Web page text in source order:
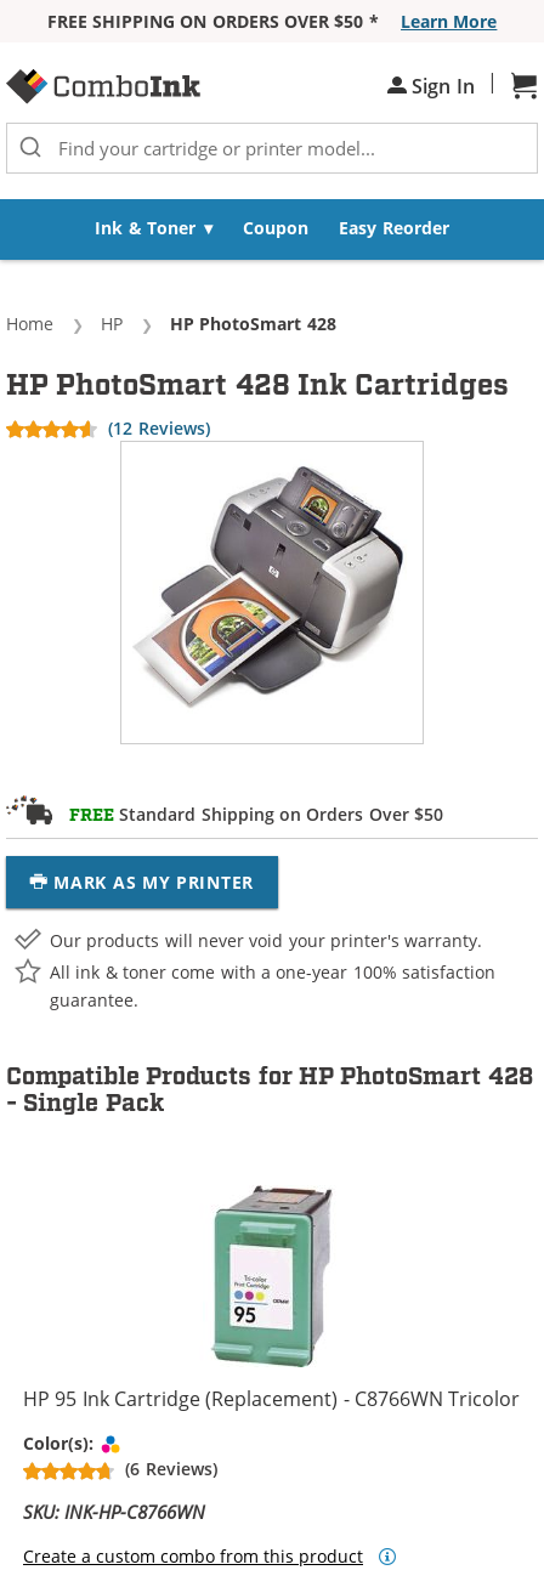
FREE SHIPPING ON ORDERS OVER $50 *
Learn More
Sign In |
Ink & Toner Coupon Easy Reorder
Home HP Current:
HP PhotoSmart 428
FREE Standard Shipping on Orders Over $50
MARK AS MY PRINTER
HP PhotoSmart 428 Ink Cartridges
(12 Reviews)
Our products will never void your printer's warranty.
All ink & toner come with a one-year 100% satisfaction
guarantee.
Compatible Products for HP PhotoSmart 428
- Single Pack
HP 95 Ink Cartridge (Replacement) - C8766WN Tricolor
Color(s):
(6 Reviews)
SKU: INK-HP-C8766WN
Create a custom combo from this product